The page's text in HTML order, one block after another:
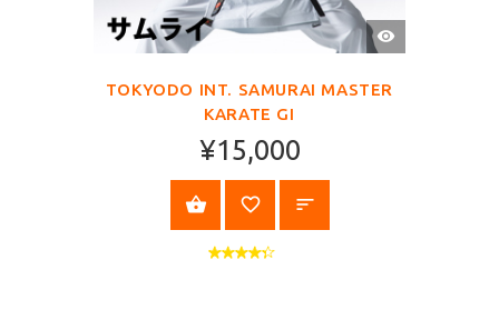
QUICK
VIEW
TOKYODO INT. SAMURAI MASTER
KARATE GI
¥15,000
SELECT OPTIONS